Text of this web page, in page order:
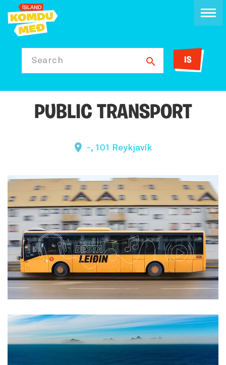
Search IS
PUBLIC TRANSPORT
-, 101 Reykjavík